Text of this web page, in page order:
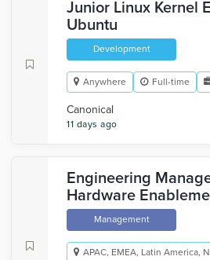
Junior Linux Kernel
Ubuntu
Development
Anywhere Full-time
Canonical
11 days ago
Engineering
Hardware
Management
APAC, EMEA, Latin America,